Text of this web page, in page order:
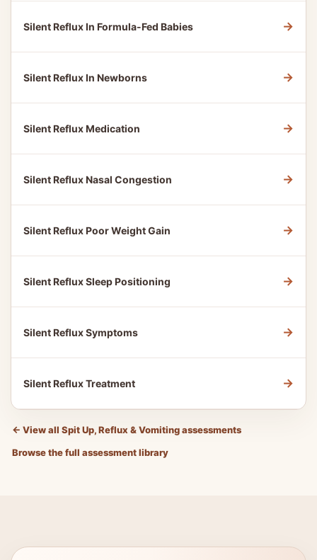
Silent Reflux In Formula-Fed Babies →
Silent Reflux In Newborns →
Silent Reflux Medication →
Silent Reflux Nasal Congestion →
Silent Reflux Poor Weight Gain →
Silent Reflux Sleep Positioning →
Silent Reflux Symptoms →
Silent Reflux Treatment →
← View all Spit Up, Reflux & Vomiting assessments
Browse the full assessment library